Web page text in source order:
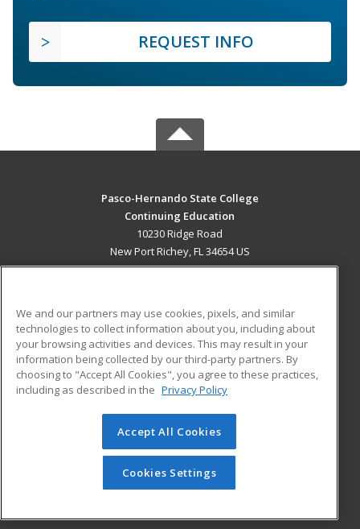
REQUEST INFO
Pasco-Hernando State College
Continuing Education
10230 Ridge Road
New Port Richey, FL 34654 US
ADDITIONAL RESOURCES
Military
Financial Assistance
Help
Student Blog
© 2026 ed2go, a division of Cengage Learning. All rights
reserved. The material on this site cannot be reproduced or
redistributed unless you have obtained prior written
permission from Cengage Learning.Privacy Policy
We and our partners may use cookies, pixels, and similar
technologies to collect information about you, including about
your browsing activities and devices. This may result in your
information being collected by our third-party partners. By
choosing to "Accept All Cookies", you agree to these practices,
including as described in the Privacy Policy
Accept All Cookies
Cookies Settings